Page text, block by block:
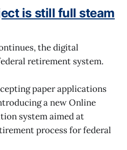
is still full steam
the digital
retirement system.
paper applications
a new Online
system aimed at
process for federal